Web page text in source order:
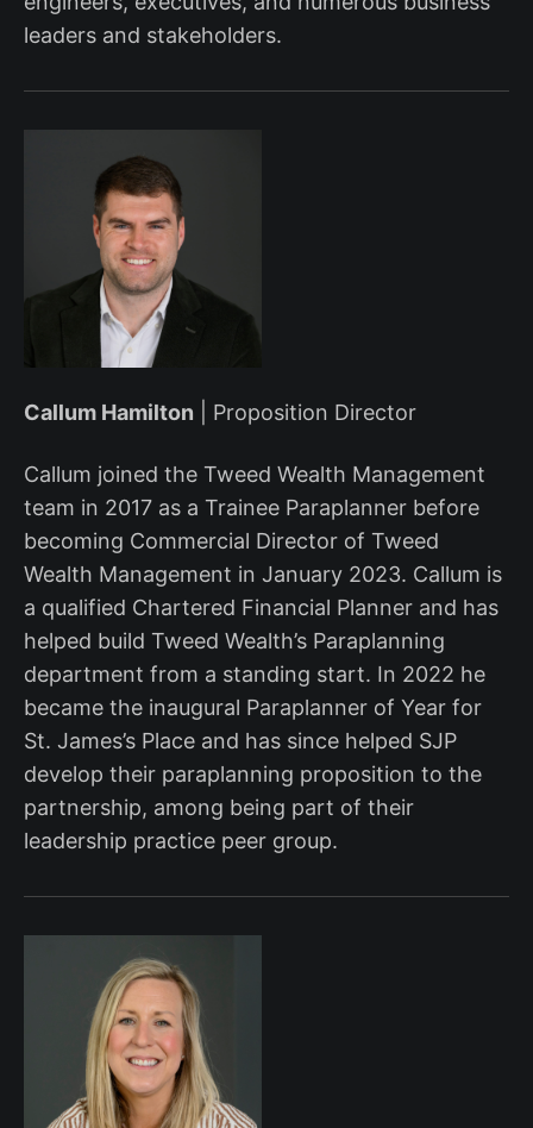
leaders and stakeholders.
Callum Hamilton | Proposition Director
Callum joined the Tweed Wealth Management
team in 2017 as a Trainee Paraplanner before
becoming Commercial Director of Tweed
Wealth Management in January 2023. Callum is
a qualified Chartered Financial Planner and has
helped build Tweed Wealth’s Paraplanning
department from a standing start. In 2022 he
became the inaugural Paraplanner of Year for
St. James’s Place and has since helped SJP
develop their paraplanning proposition to the
partnership, among being part of their
leadership practice peer group.